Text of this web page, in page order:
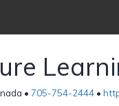
• 705-754-2444 •